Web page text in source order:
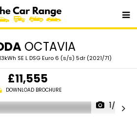
OCTAVIA
SE L DSG Euro 6 (s/s) 5dr (2021/71)
£11,555
DOWNLOAD BROCHURE
1/36